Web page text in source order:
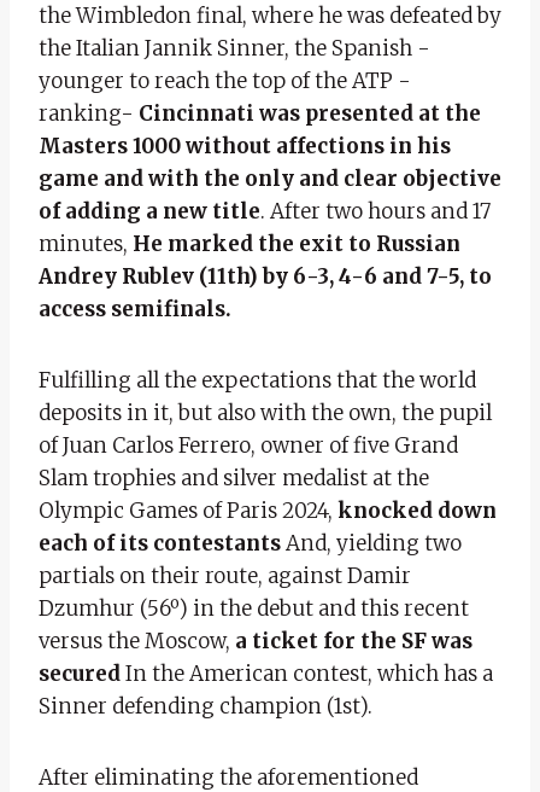
the Wimbledon final, where he was defeated by
the Italian Jannik Sinner, the Spanish -
younger to reach the top of the ATP -
ranking- Cincinnati was presented at the
Masters 1000 without affections in his
game and with the only and clear objective
of adding a new title. After two hours and 17
minutes, He marked the exit to Russian
Andrey Rublev (11th) by 6-3, 4-6 and 7-5, to
access semifinals.
Fulfilling all the expectations that the world
deposits in it, but also with the own, the pupil
of Juan Carlos Ferrero, owner of five Grand
Slam trophies and silver medalist at the
Olympic Games of Paris 2024, knocked down
each of its contestantsAnd, yielding two
partials on their route, against Damir
Dzumhur (56º) in the debut and this recent
versus the Moscow, a ticket for the SF was
securedIn the American contest, which has a
Sinner defending champion (1st).
After eliminating the aforementioned